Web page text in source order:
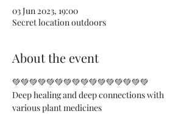
03 Jun 2023, 19:00
Secret location outdoors
About the event
💚💚💚💚💚💚💚💚💚💚💚💚💚💚💚💚
Deep healing and deep connections with
various plant medicines